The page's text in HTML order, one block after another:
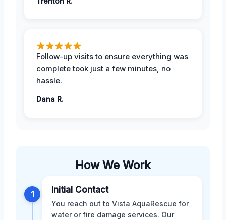
Follow-up visits to ensure everything was
complete took just a few minutes, no
hassle.
Dana R.
How We Work
1 Initial Contact
You reach out to Vista AquaRescue for
water or fire damage services. Our